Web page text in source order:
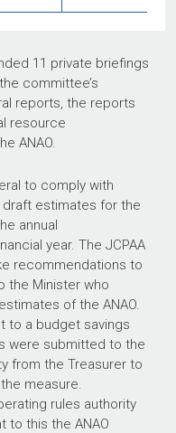
11 private briefings
committee’s
reports, the reports
resource
ANAO.
to comply with
draft estimates for the
annual
year. The JCPAA
recommendations to
the Minister who
of the ANAO.
to a budget savings
were submitted to the
from the Treasurer to
measure.
rules authority
to this the ANAO